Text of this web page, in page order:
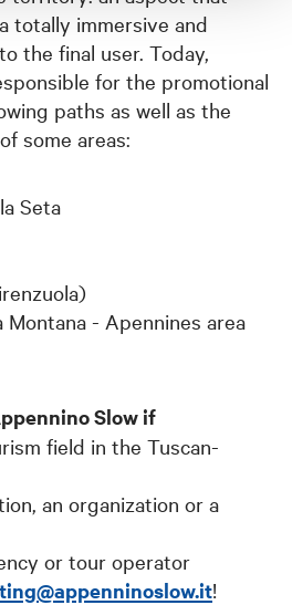
totally immersive and
the final user. Today,
for the promotional
paths as well as the
some areas:
Seta
Montana - Apennines area
Slow if
field in the Tuscan-
an organization or a
or tour operator
!